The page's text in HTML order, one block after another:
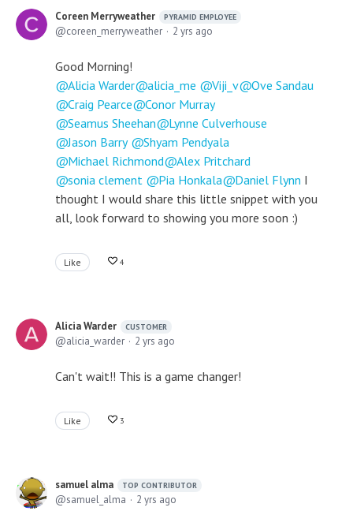
Coreen Merryweather PYRAMID EMPLOYEE
coreen_merryweather 2 yrs ago
Good Morning!
Alicia Warder
alicia_me Viji_v
Ove Sandau
Craig Pearce
Conor Murray
Seamus Sheehan
Lynne Culverhouse
Jason Barry
Shyam Pendyala
Michael Richmond
Alex Pritchard
sonia clement
Pia Honkala Daniel Flynn I
thought I would share this little snippet with you
all, look forward to showing you more soon :)
Like 4
Alicia Warder CUSTOMER
alicia_warder 2 yrs ago
Can't wait!! This is a game changer!
Like 3
samuel alma TOP CONTRIBUTOR
samuel_alma 2 yrs ago